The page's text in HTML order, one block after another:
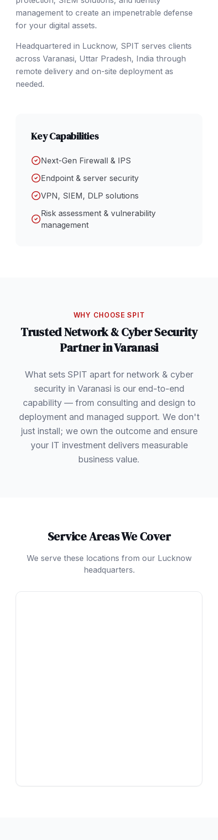
management to create an impenetrable defense
for your digital assets.
Headquartered in Lucknow, SPIT serves clients
across Varanasi, Uttar Pradesh, India through
remote delivery and on-site deployment as
needed.
Key Capabilities
Next-Gen Firewall & IPS
Endpoint & server security
VPN, SIEM, DLP solutions
Risk assessment & vulnerability
management
WHY CHOOSE SPIT
TrustedNetwork & Cyber Security
Partner inVaranasi
What sets SPIT apart for network & cyber
security in Varanasi is our end-to-end
capability — from consulting and design to
deployment and managed support. We don't
just install; we own the outcome and ensure
your IT investment delivers measurable
business value.
Service Areas We Cover
We serve these locations from our Lucknow
headquarters.